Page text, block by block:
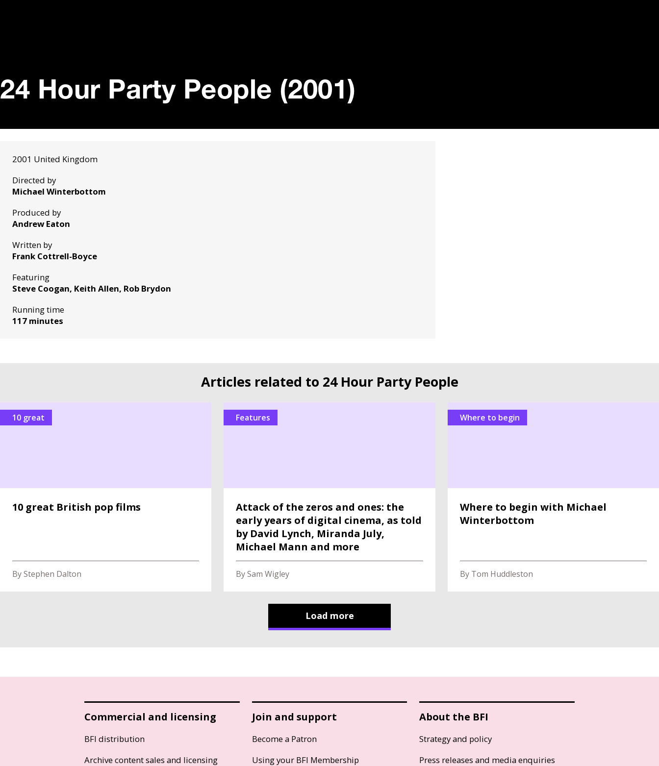
24 Hour Party People (2001)
2001 United Kingdom
Directed by
Michael Winterbottom
Produced by
Andrew Eaton
Written by
Frank Cottrell-Boyce
Featuring
Steve Coogan, Keith Allen, Rob Brydon
Running time
117 minutes
Articles related to 24 Hour Party People
10 great
10 great British pop films
By Stephen Dalton
Features
Attack of the zeros and ones: the
early years of digital cinema, as told
by David Lynch, Miranda July,
Michael Mann and more
By Sam Wigley
Where to begin
Where to begin with Michael
Winterbottom
By Tom Huddleston
Load more
Commercial and licensing
BFI distribution
Archive content sales and licensing
Join and support
Become a Patron
Using your BFI Membership
About the BFI
Strategy and policy
Press releases and media enquiries